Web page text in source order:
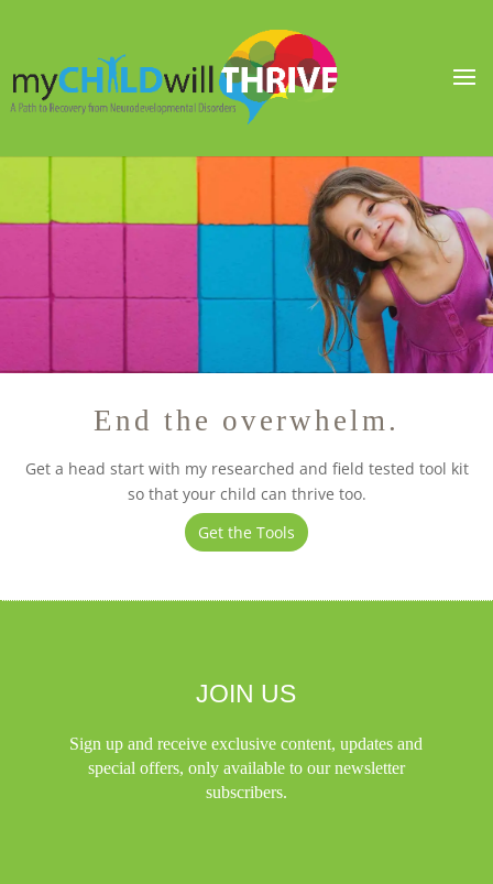
End the overwhelm.
Get a head start with my researched and field tested tool kit
so that your child can thrive too.
Get the Tools
JOIN US
Sign up and receive exclusive content, updates and
special offers, only available to our newsletter
subscribers.